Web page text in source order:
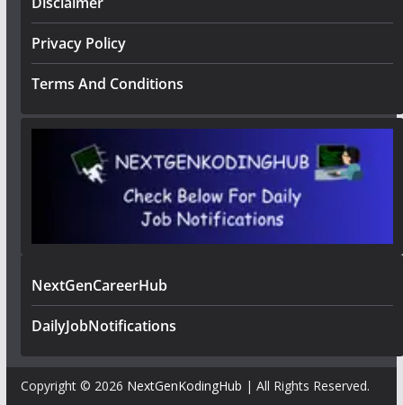
Privacy Policy
Terms And Conditions
NextGenCareerHub
DailyJobNotifications
Copyright © 2026 NextGenKodingHub | All Rights Reserved.